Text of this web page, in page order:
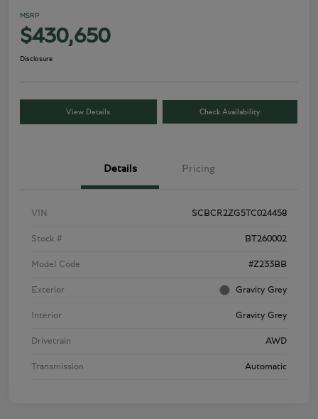
MSRP
$430,650
Disclosure
View Details Check Availability
Details Pricing
VIN SCBCR2ZG5TC024458
Stock # BT260002
Model Code #Z233BB
Exterior Gravity Grey
Interior Gravity Grey
Drivetrain AWD
Transmission Automatic